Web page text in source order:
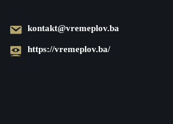
kontakt@vremeplov.ba
https://vremeplov.ba/